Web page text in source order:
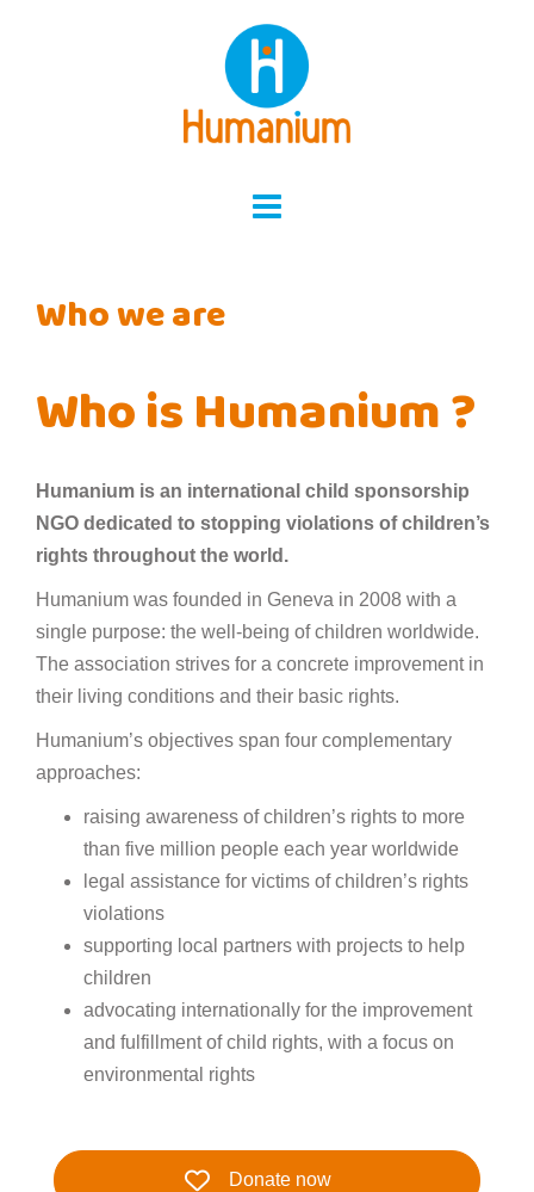
Who we are
Who is Humanium ?
Humanium is an international child sponsorship
NGO dedicated to stopping violations of children’s
rights throughout the world.
Humanium was founded in Geneva in 2008 with a
single purpose: the well-being of children worldwide.
The association strives for a concrete improvement in
their living conditions and their basic rights.
Humanium’s objectives span four complementary
approaches:
raising awareness of children’s rights to more
than five million people each year worldwide
legal assistance for victims of children’s rights
violations
supporting local partners with projects to help
children
advocating internationally for the improvement
and fulfillment of child rights, with a focus on
environmental rights
Donate now